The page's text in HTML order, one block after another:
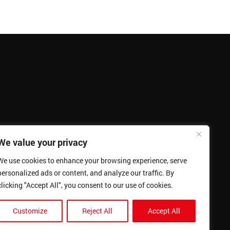
value your privacy
use cookies to enhance your browsing experience, serve
ads or content, and analyze our traffic. By
"Accept All", you consent to our use of cookies.
Customize Reject All Accept All